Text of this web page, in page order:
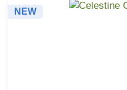
NEW